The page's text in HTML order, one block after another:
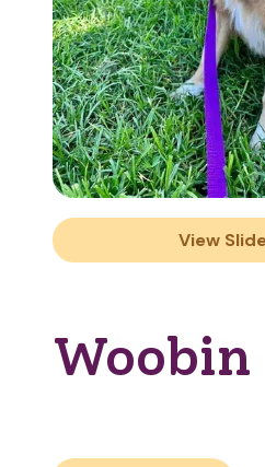
View
Woobin